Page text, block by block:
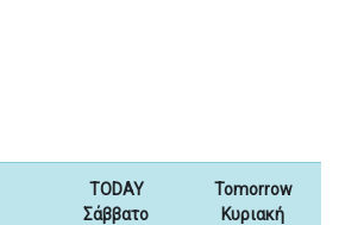
TODAY
Σάββατο
Tomorrow
Κυριακή